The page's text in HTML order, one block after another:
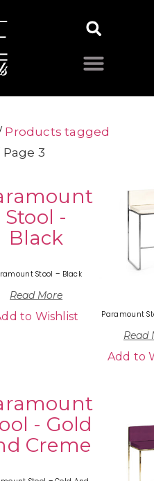
Products tagged
Page 3
Stool – Black
Read More
to Wishlist Paramount
Read
Add to